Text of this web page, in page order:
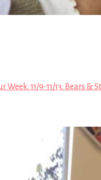
Week: 11/9-11/13: Bears &